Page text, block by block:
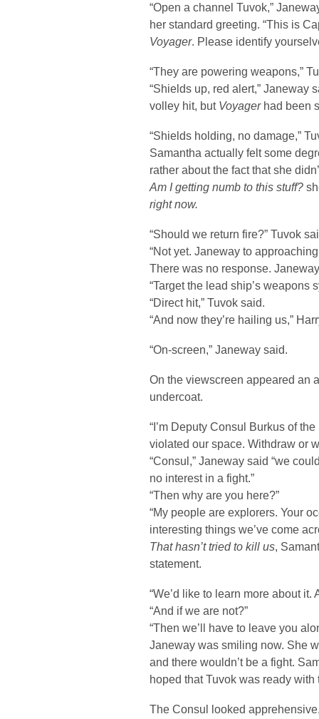
“Open a channel Tuvok,”
her standard greeting. “This is
Voyager. Please identify
“They are powering weapons,”
“Shields up, red alert,” Janeway
volley hit, but Voyagerhad been
“Shields holding, no damage,”
Samantha actually felt some
rather about the fact that she
Am I getting numb to this stuff?
right now.
“Should we return fire?” Tuvok
“Not yet. Janeway to
There was no response.
“Target the lead ship’s
“Direct hit,” Tuvok said.
“And now they’re hailing us,”
“On-screen,” Janeway said.
On the viewscreen appeared an
undercoat.
“I’m Deputy Consul Burkus of
violated our space. Withdraw or
“Consul,” Janeway said “we
no interest in a fight.”
“Then why are you here?”
“My people are explorers. Your
interesting things we’ve come
That hasn’t tried to kill us,
statement.
“We’d like to learn more about
“And if we are not?”
“Then we’ll have to leave you
Janeway was smiling now. She
and there wouldn’t be a fight.
hoped that Tuvok was ready
The Consul looked